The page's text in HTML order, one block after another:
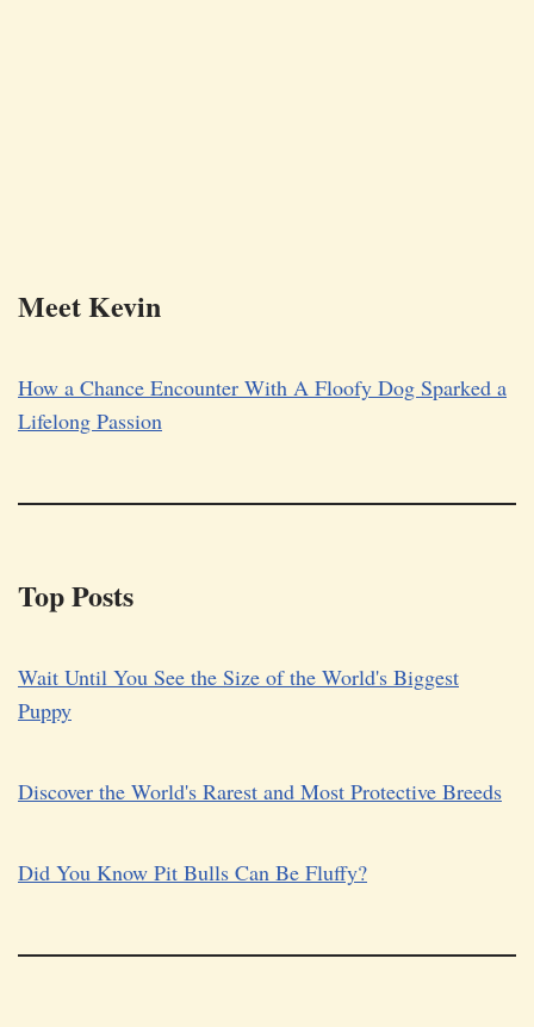
Meet Kevin
How a Chance Encounter With A Floofy Dog Sparked a
Lifelong Passion
Top Posts
Wait Until You See the Size of the World's Biggest
Puppy
Discover the World's Rarest and Most Protective Breeds
Did You Know Pit Bulls Can Be Fluffy?